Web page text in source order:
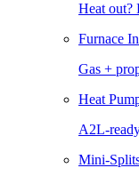
Heat out?
Furnace
Gas +
Heat
A2L-
Mini-